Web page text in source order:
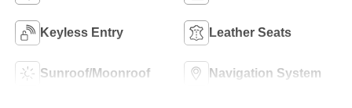
Keyless Entry Leather Seats
Sunroof/Moonroof Navigation System